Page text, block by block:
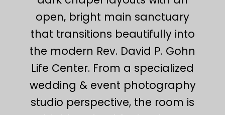
open, bright main sanctuary
that transitions beautifully into
the modern Rev. David P. Gohn
Life Center. From a specialized
wedding & event photography
studio perspective, the room is